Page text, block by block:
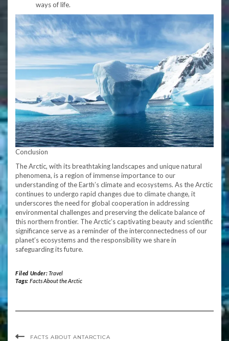
ways of life.
Conclusion
The Arctic, with its breathtaking landscapes and unique natural
phenomena, is a region of immense importance to our
understanding of the Earth’s climate and ecosystems. As the Arctic
continues to undergo rapid changes due to climate change, it
underscores the need for global cooperation in addressing
environmental challenges and preserving the delicate balance of
this northern frontier. The Arctic’s captivating beauty and scientific
significance serve as a reminder of the interconnectedness of our
planet’s ecosystems and the responsibility we share in
safeguarding its future.
Filed Under:Travel
Tags: Facts About the Arctic
FACTS ABOUT ANTARCTICA